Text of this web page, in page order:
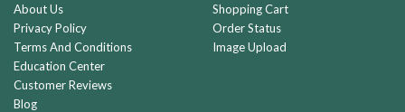
About Us
Privacy Policy
Terms And Conditions
Education Center
Customer Reviews
Blog
Shopping Cart
Order Status
Image Upload